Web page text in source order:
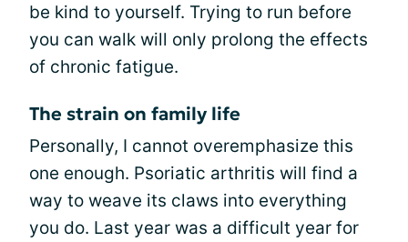
be kind to yourself. Trying to run before
you can walk will only prolong the effects
of chronic fatigue.
The strain on family life
Personally, I cannot overemphasize this
one enough. Psoriatic arthritis will find a
way to weave its claws into everything
you do. Last year was a difficult year for